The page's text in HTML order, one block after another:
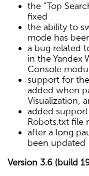
the "Top
fixed
the ability to
mode has
a bug related
in the Yandex
Console
support for
added when
Visualization,
added
Robots.txt file
after a long
been updated
Version 3.6 (build